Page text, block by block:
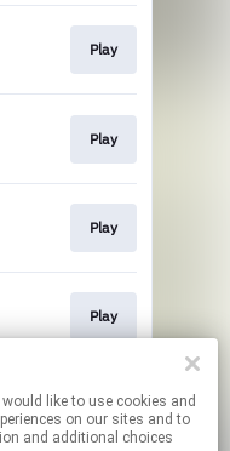
Play
Play
Play
Play
Play
on our sites and to
and additional choices